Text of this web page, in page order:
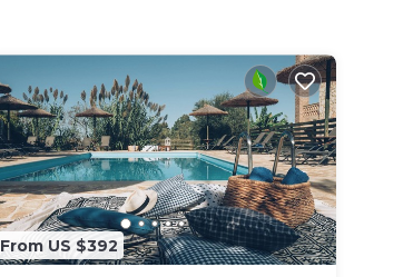
From US $392